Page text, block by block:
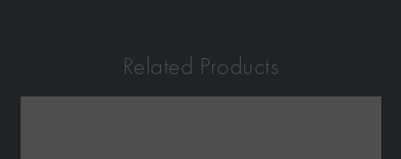
Related Products